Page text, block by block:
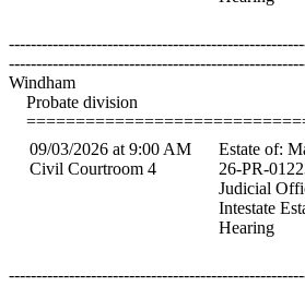
Windham
Probate division
09/03/2026 at 9:00 AM
Civil Courtroom 4
Estate of:
26-PR-
Judicial
Intestate
Hearing